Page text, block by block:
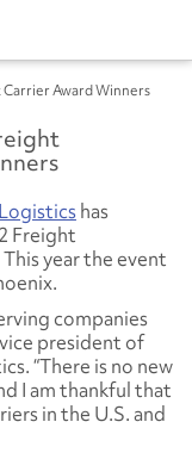
Award Winners
has
Freight
year the event
companies
president of
“There is no new
I am thankful that
in the U.S. and